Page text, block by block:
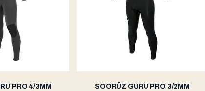
PRO 4/3MM
SOORÜZ GURU PRO 3/2MM